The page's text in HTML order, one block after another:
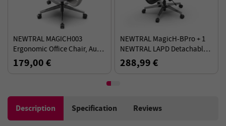
NEWTRAL MAGICH003
Ergonomic Office Chair, Auto-
Following Backrest, Adaptive
Lower Back Support - Gray
179,00 €
NEWTRAL MagicH-BPro + 1
NEWTRAL LAPD Detachable
Workstation Desktop - Kit
288,99 €
Description Specification Reviews